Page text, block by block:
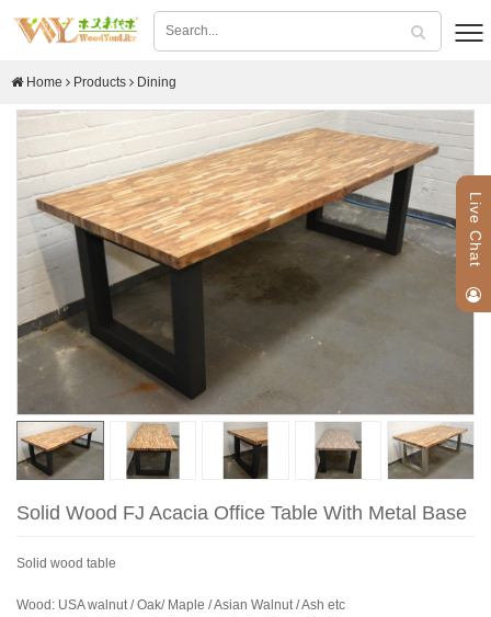
Home Products Dining
Solid Wood FJ Acacia Office Table With Metal Base
Solid wood table
Wood: USA walnut / Oak/ Maple / Asian Walnut / Ash etc
Live Chat